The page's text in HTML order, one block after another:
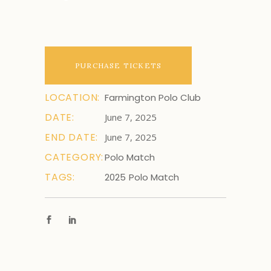
PURCHASE TICKETS
LOCATION: Farmington Polo Club
DATE: June 7, 2025
END DATE: June 7, 2025
CATEGORY:Polo Match
TAGS: 2025 Polo Match